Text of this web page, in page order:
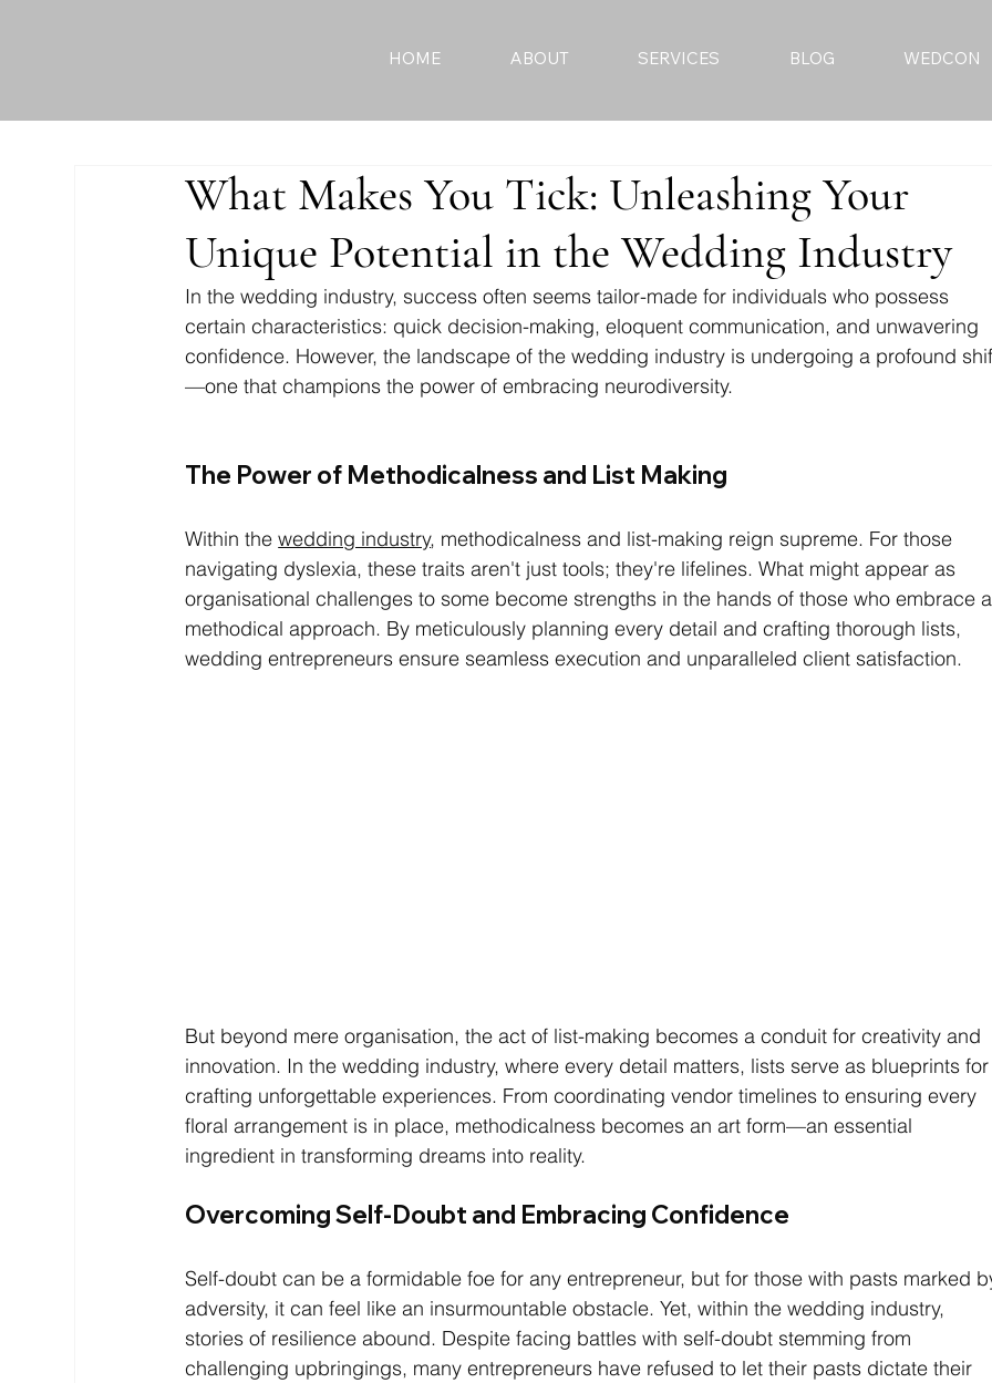
HOME ABOUT SERVICES BLOG WEDCON
What Makes You Tick: Unleashing Your
Unique Potential in the Wedding Industry
In the wedding industry, success often seems tailor-made for individuals who possess
certain characteristics: quick decision-making, eloquent communication, and unwavering
confidence. However, the landscape of the wedding industry is undergoing a profound
—one that champions the power of embracing neurodiversity.
The Power of Methodicalness and List Making
Within the wedding industry, methodicalness and list-making reign supreme. For those
navigating dyslexia, these traits aren't just tools; they're lifelines. What might appear as
organisational challenges to some become strengths in the hands of those who embrace
methodical approach. By meticulously planning every detail and crafting thorough lists,
wedding entrepreneurs ensure seamless execution and unparalleled client satisfaction.
But beyond mere organisation, the act of list-making becomes a conduit for creativity and
innovation. In the wedding industry, where every detail matters, lists serve as blueprints
crafting unforgettable experiences. From coordinating vendor timelines to ensuring every
floral arrangement is in place, methodicalness becomes an art form—an essential
ingredient in transforming dreams into reality.
Overcoming Self-Doubt and Embracing Confidence
Self-doubt can be a formidable foe for any entrepreneur, but for those with pasts marked
adversity, it can feel like an insurmountable obstacle. Yet, within the wedding industry,
stories of resilience abound. Despite facing battles with self-doubt stemming from
challenging upbringings, many entrepreneurs have refused to let their pasts dictate their